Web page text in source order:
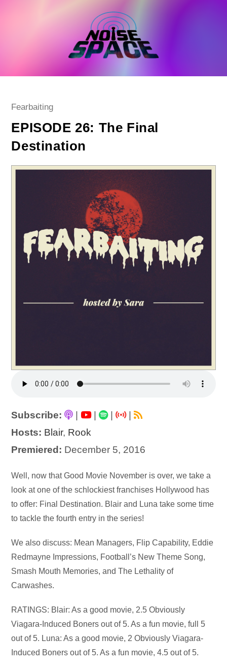
Post
Fearbaiting
EPISODE 26: The Final
Destination
Subscribe: | |
|
Hosts: Blair, Rook
Premiered: December 5, 2016
Audio
Player
Well, now that Good Movie November is over, we take a
look at one of the schlockiest franchises Hollywood has
to offer: Final Destination. Blair and Luna take some time
to tackle the fourth entry in the series!
We also discuss: Mean Managers, Flip Capability, Eddie
Redmayne Impressions, Football’s New Theme Song,
Smash Mouth Memories, and The Lethality of
Carwashes.
RATINGS: Blair: As a good movie, 2.5 Obviously
Viagara-Induced Boners out of 5. As a fun movie, full 5
out of 5. Luna: As a good movie, 2 Obviously Viagara-
Induced Boners out of 5. As a fun movie, 4.5 out of 5.